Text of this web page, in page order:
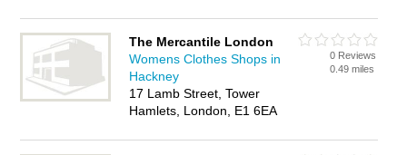
The Mercantile London
Womens Clothes Shops in
Hackney
17 Lamb Street, Tower
Hamlets, London, E1 6EA
0 Reviews
0.49 miles